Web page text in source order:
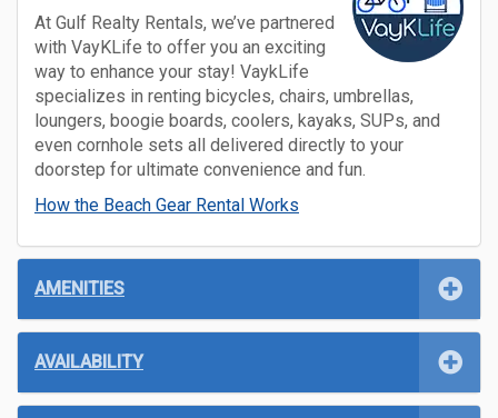
At Gulf Realty Rentals, we’ve partnered
with VayKLife to offer you an exciting
way to enhance your stay! VaykLife
specializes in renting bicycles, chairs, umbrellas,
loungers, boogie boards, coolers, kayaks, SUPs, and
even cornhole sets all delivered directly to your
doorstep for ultimate convenience and fun.
How the Beach Gear Rental Works
AMENITIES
AVAILABILITY